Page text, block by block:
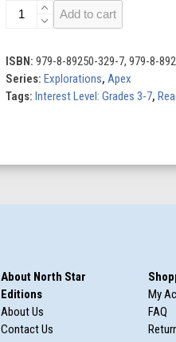
Finding
quantity
Add to cart
ISBN: 979-8-89250-329-7, 979-8-
Series: Explorations, Apex
Tags: Interest Level: Grades 3-7,
About North Star
Editions
About Us
Contact Us
My
FAQ